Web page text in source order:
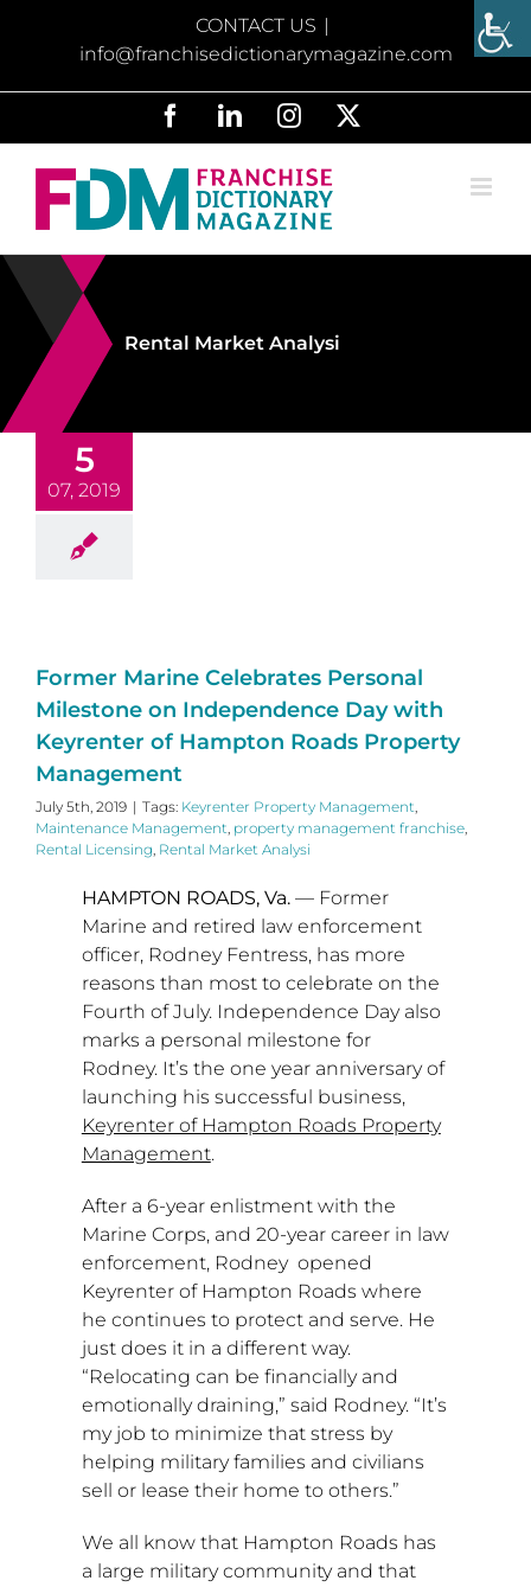
CONTACT US |
info@franchisedictionarymagazine.com
FacebookLinkedInInstagram
Rental Market Analysi
5
07, 2019
Former Marine Celebrates Personal
Milestone on Independence Day with
Keyrenter of Hampton Roads Property
Management
July 5th, 2019 | Tags: Keyrenter Property Management,
Maintenance Management, property management franchise,
Rental Licensing, Rental Market Analysi
HAMPTON ROADS, Va.— Former
Marine and retired law enforcement
officer, Rodney Fentress, has more
reasons than most to celebrate on the
Fourth of July. Independence Day also
marks a personal milestone for
Rodney. It’s the one year anniversary of
launching his successful business,
Keyrenter of Hampton Roads Property
Management.
After a 6-year enlistment with the
Marine Corps, and 20-year career in law
enforcement, Rodney opened
Keyrenter of Hampton Roads where
he continues to protect and serve. He
just does it in a different way.
“Relocating can be financially and
emotionally draining,” said Rodney. “It’s
my job to minimize that stress by
helping military families and civilians
sell or lease their home to others.”
We all know that Hampton Roads has
a large military community and that